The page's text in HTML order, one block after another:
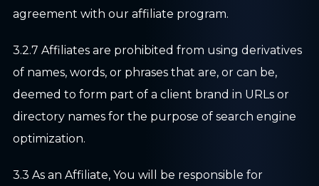
agreement with our affiliate program.
3.2.7 Affiliates are prohibited from using derivatives
of names, words, or phrases that are, or can be,
deemed to form part of a client brand in URLs or
directory names for the purpose of search engine
optimization.
3.3 As an Affiliate, You will be responsible for